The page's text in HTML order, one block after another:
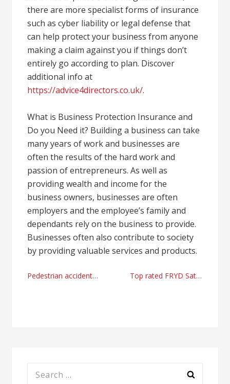
there are more specialist forms of insurance
such as cyber liability or legal defense that
can help protect your business from anyone
making a claim against you if things don’t
entirely go according to plan. Discover
additional info at
https://advice4directors.co.uk/.
What is Business Protection Insurance and
Do you Need it? Building a business can take
many years of work and businesses are
often the results of the hard work and
passion of entrepreneurs. As well as
providing wealth and income for the
business owners, businesses are often
employers and the employee’s family and
dependants rely on the business to provide.
Businesses often also contribute to society
by providing valuable services and products.
Post
Pedestrian accidents & personal injury lawyers in Charlotte, NC from The Law office of Chloe Doust 2023 Top rated FRYD Sativa cartridges online shop
Search